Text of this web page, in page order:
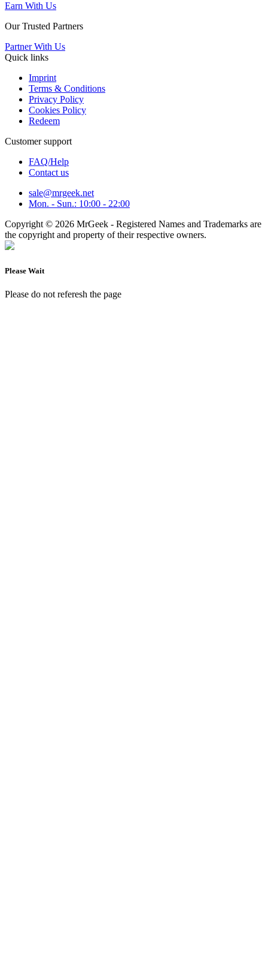
Earn With Us
Our Trusted Partners
Partner With Us
Quick links
Imprint
Terms & Conditions
Privacy Policy
Cookies Policy
Redeem
Customer support
FAQ/Help
Contact us
sale@mrgeek.net
Mon. - Sun.: 10:00 - 22:00
Copyright © 2026 MrGeek - Registered Names and Trademarks are
the copyright and property of their respective owners.
Please Wait
Please do not referesh the page